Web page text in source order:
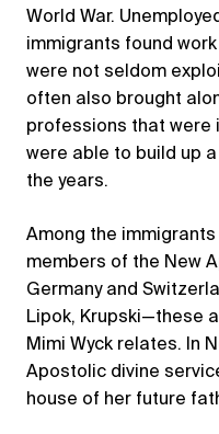
World War.
immigrants found
were not seldom
often also brought
professions that were
were able to build up
the years.
Among the
members of the New
Germany and
Lipok, Krupski—these
Mimi Wyck relates. In
Apostolic divine
house of her future